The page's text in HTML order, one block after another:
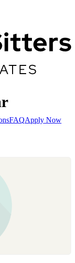
FAQApply Now